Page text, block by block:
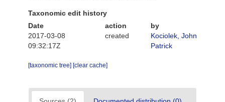
Taxonomic edit history
Date
action
by
2017-03-08
09:32:17Z
created
Kociolek, John
Patrick
[taxonomic tree] [clear cache]